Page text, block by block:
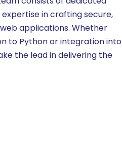
in crafting secure,
applications. Whether
to Python or integration into
the lead in delivering the